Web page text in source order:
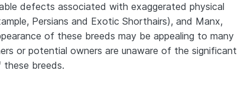
defects associated with exaggerated physical
Persians and Exotic Shorthairs), and Manx,
of these breeds may be appealing to many
or potential owners are unaware of the significant
breeds.